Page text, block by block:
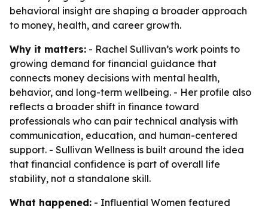
behavioral insight are shaping a broader approach
to money, health, and career growth.
Why it matters: - Rachel Sullivan’s work points to
growing demand for financial guidance that
connects money decisions with mental health,
behavior, and long-term wellbeing. - Her profile also
reflects a broader shift in finance toward
professionals who can pair technical analysis with
communication, education, and human-centered
support. - Sullivan Wellness is built around the idea
that financial confidence is part of overall life
stability, not a standalone skill.
What happened: - Influential Women featured